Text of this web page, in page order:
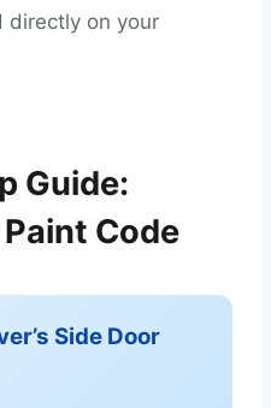
directly on your
Guide:
Code
Side Door